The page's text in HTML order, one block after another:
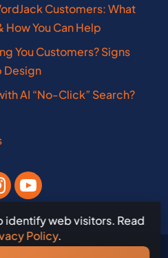
Customers: What
How You Can Help
You Customers? Signs
Design
AI “No-Click” Search?
identify web visitors. Read
Policy.